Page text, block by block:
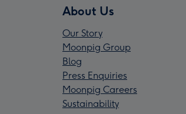
About Us
Our Story
Moonpig Group
Blog
Press Enquiries
Moonpig Careers
Sustainability